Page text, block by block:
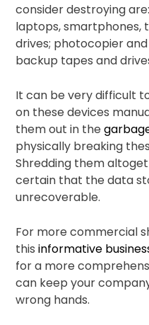
consider destroying
laptops, smartphones,
drives; photocopier and
backup tapes and
It can be very difficult
on these devices
them out in the
physically breaking
Shredding them
certain that the data
unrecoverable.
For more commercial
thisinformative
for a more
can keep your
wrong hands.